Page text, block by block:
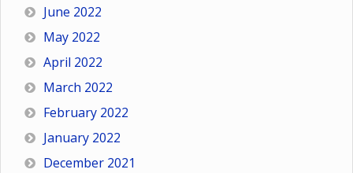
June 2022
May 2022
April 2022
March 2022
February 2022
January 2022
December 2021